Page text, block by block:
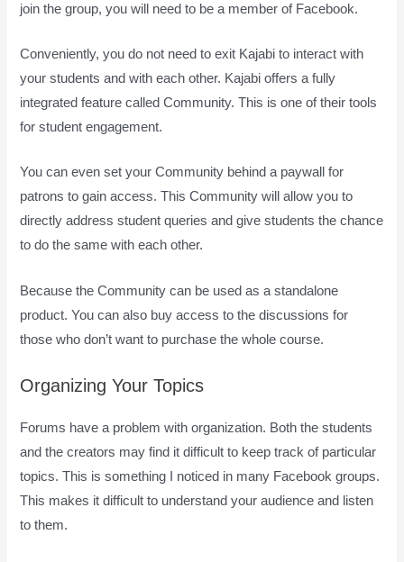
join the group, you will need to be a member of Facebook.
Conveniently, you do not need to exit Kajabi to interact with
your students and with each other. Kajabi offers a fully
integrated feature called Community. This is one of their tools
for student engagement.
You can even set your Community behind a paywall for
patrons to gain access. This Community will allow you to
directly address student queries and give students the chance
to do the same with each other.
Because the Community can be used as a standalone
product. You can also buy access to the discussions for
those who don’t want to purchase the whole course.
Organizing Your Topics
Forums have a problem with organization. Both the students
and the creators may find it difficult to keep track of particular
topics. This is something I noticed in many Facebook groups.
This makes it difficult to understand your audience and listen
to them.